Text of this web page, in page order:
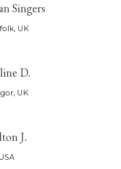
Singers
UK
D.
UK
J.